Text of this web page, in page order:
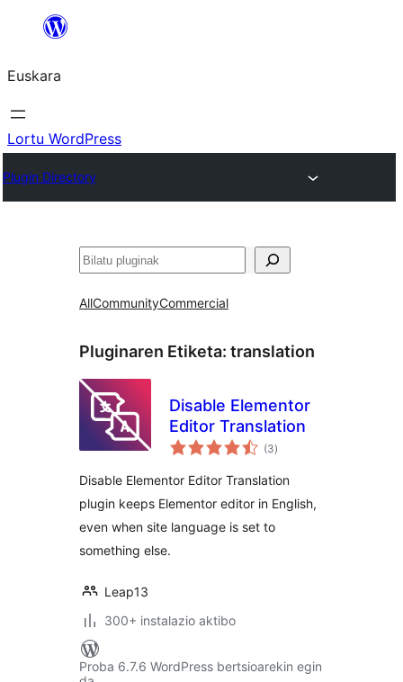
Euskara
Lortu WordPress
Plugin Directory
Bilatu
AllCommunityCommercial
Pluginaren Etiketa: translation
Disable Elementor
Editor Translation
(3balorazioak
)
Disable Elementor Editor Translation
plugin keeps Elementor editor in English,
even when site language is set to
something else.
Leap13
300+ instalazio aktibo
Proba 6.7.6 WordPress bertsioarekin egin